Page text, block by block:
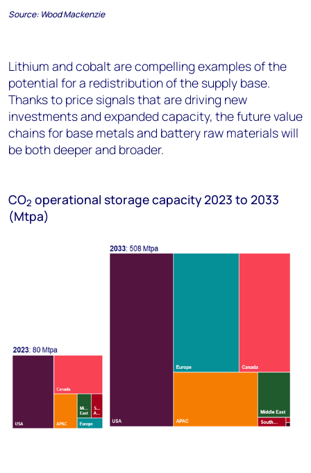
Source: Wood Mackenzie
Lithium and cobalt are compelling examples of the
potential for a redistribution of the supply base.
Thanks to price signals that are driving new
investments and expanded capacity, the future value
chains for base metals and battery raw materials will
be both deeper and broader.
CO2 operational storage capacity 2023 to 2033
(Mtpa)